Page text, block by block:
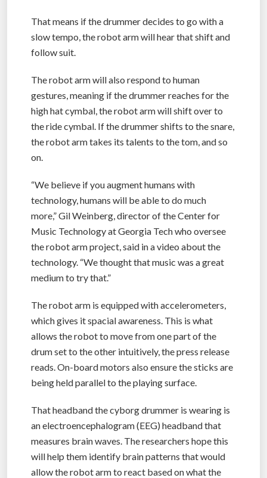
That means if the drummer decides to go with a
slow tempo, the robot arm will hear that shift and
follow suit.
The robot arm will also respond to human
gestures, meaning if the drummer reaches for the
high hat cymbal, the robot arm will shift over to
the ride cymbal. If the drummer shifts to the snare,
the robot arm takes its talents to the tom, and so
on.
“We believe if you augment humans with
technology, humans will be able to do much
more,” Gil Weinberg, director of the Center for
Music Technology at Georgia Tech who oversee
the robot arm project, said in a video about the
technology. “We thought that music was a great
medium to try that.”
The robot arm is equipped with accelerometers,
which gives it spacial awareness. This is what
allows the robot to move from one part of the
drum set to the other intuitively, the press release
reads. On-board motors also ensure the sticks are
being held parallel to the playing surface.
That headband the cyborg drummer is wearing is
an electroencephalogram (EEG) headband that
measures brain waves. The researchers hope this
will help them identify brain patterns that would
allow the robot arm to react based on what the